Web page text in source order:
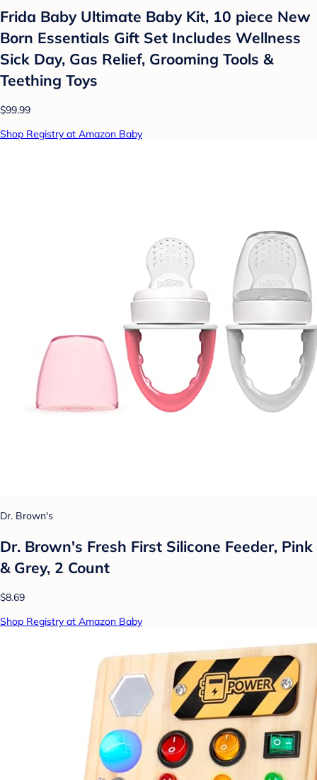
Frida Baby Ultimate Baby Kit, 10 piece New
Born Essentials Gift Set Includes Wellness
Sick Day, Gas Relief, Grooming Tools &
Teething Toys
$99.99
Shop Registry at Amazon Baby
Dr. Brown's
Dr. Brown's Fresh First Silicone Feeder, Pink
& Grey, 2 Count
$8.69
Shop Registry at Amazon Baby